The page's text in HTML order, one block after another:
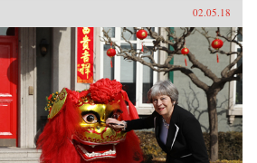
02.05.18